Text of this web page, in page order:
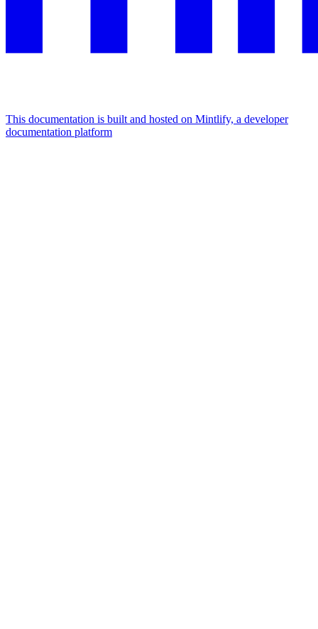
This documentation is built and hosted on Mintlify, a developer
documentation platform